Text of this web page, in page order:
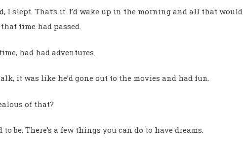
I slept. That’s it. I’d wake up in the morning and all that would
time had passed.
had had adventures.
it was like he’d gone out to the movies and had fun.
of that?
to be. There’s a few things you can do to have dreams.